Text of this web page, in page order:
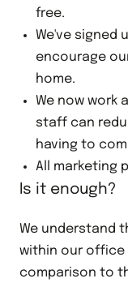
free.
We've signed
encourage
home.
We now work
staff can
having to
All marketing
Is it enough?
We understand
within our office
comparison to